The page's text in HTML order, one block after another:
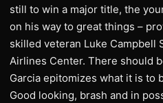
still to win a major title, the
on his way to great things –
skilled veteran Luke Campbell
Airlines Center. There should
Garcia epitomizes what it is to
Good looking, brash and in